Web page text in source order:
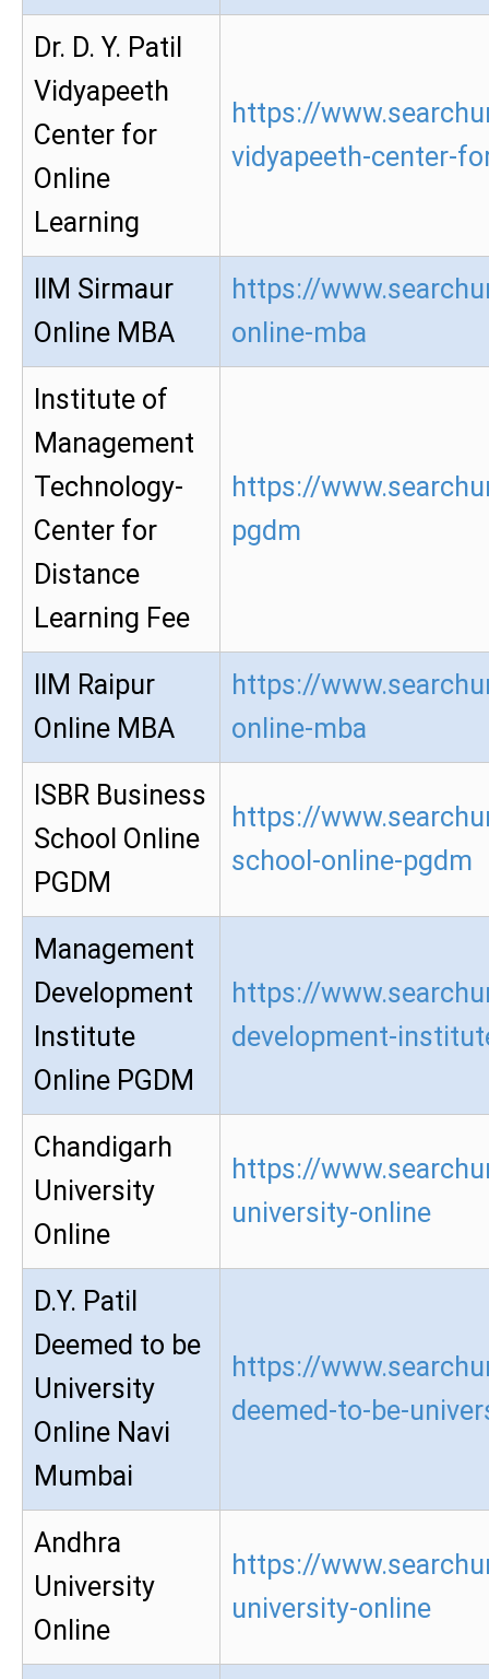
Dr. D. Y. Patil
Vidyapeeth
Center for
Online
Learning
https://
vidyapeeth-center-
IIM Sirmaur
Online MBA
https://
online-mba
Institute of
Management
Technology-
Center for
Distance
Learning Fee
https://
pgdm
IIM Raipur
Online MBA
https://
online-mba
ISBR Business
School Online
PGDM
https://
school-online-pgdm
Management
Development
Institute
Online PGDM
https://
development-
Chandigarh
University
Online
https://
university-online
D.Y. Patil
Deemed to be
University
Online Navi
Mumbai
https://
deemed-to-be-
Andhra
University
Online
https://
university-online